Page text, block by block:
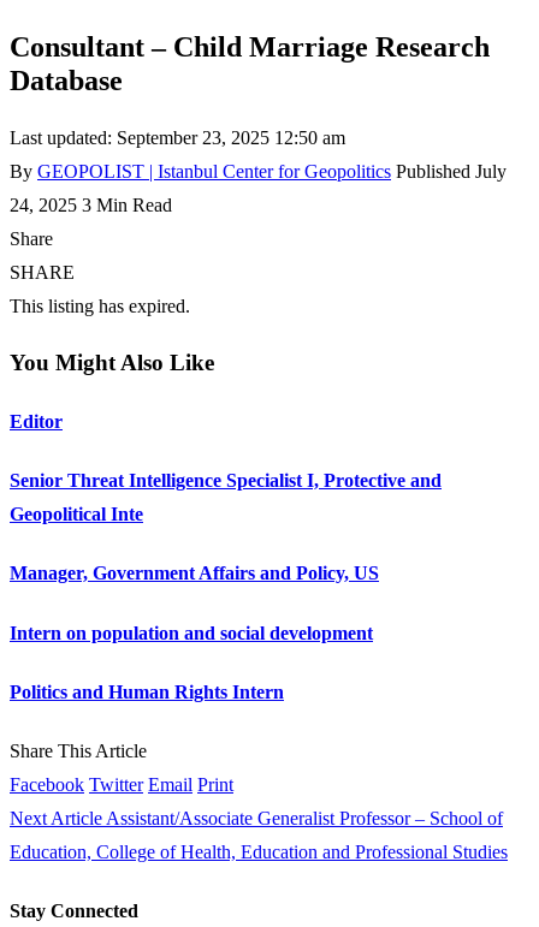
Consultant – Child Marriage Research
Database
Last updated: September 23, 2025 12:50 am
By GEOPOLIST | Istanbul Center for Geopolitics Published July
24, 2025 3 Min Read
Share
SHARE
This listing has expired.
You Might Also Like
Editor
Senior Threat Intelligence Specialist I, Protective and
Geopolitical Inte
Manager, Government Affairs and Policy, US
Intern on population and social development
Politics and Human Rights Intern
Share This Article
Facebook Twitter Email Print
Next Article Assistant/Associate Generalist Professor – School of
Education, College of Health, Education and Professional Studies
Stay Connected